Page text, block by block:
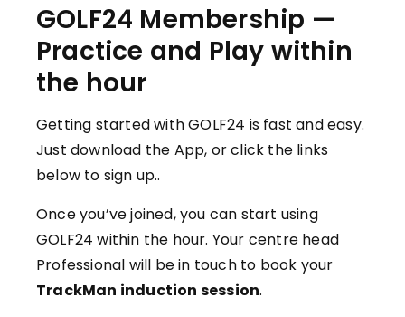
GOLF24 Membership —
Practice and Play within
the hour
Getting started with GOLF24 is fast and easy.
Just download the App, or click the links
below to sign up..
Once you’ve joined, you can start using
GOLF24 within the hour. Your centre head
Professional will be in touch to book your
TrackMan induction session.